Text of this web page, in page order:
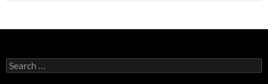
Search
for: